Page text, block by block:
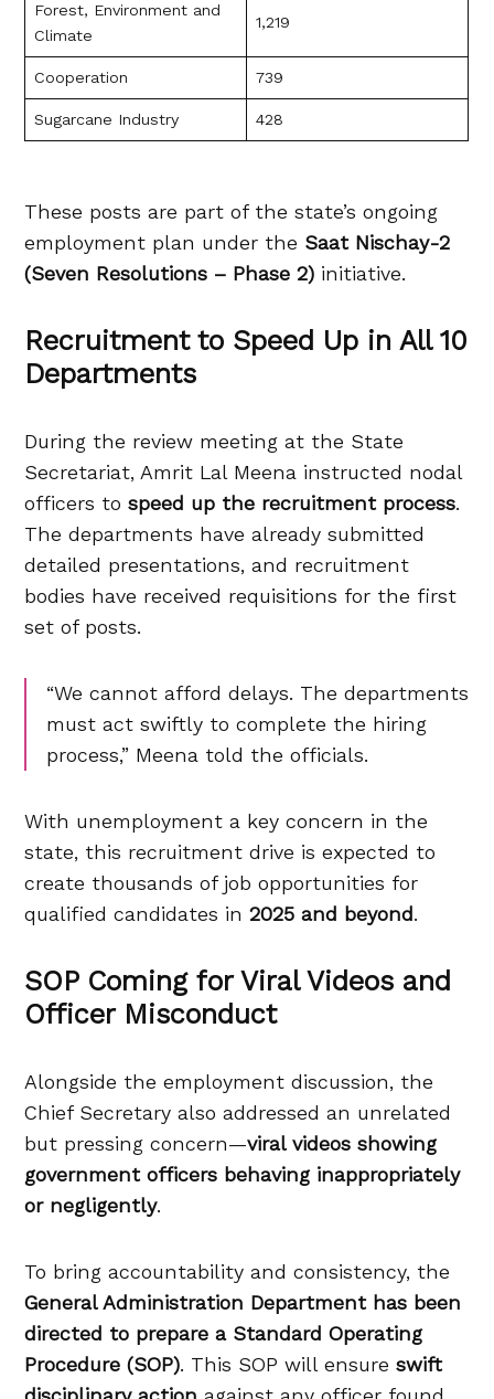
Forest, Environment and
Climate
1,219
Cooperation 739
Sugarcane Industry 428
These posts are part of the state’s ongoing
employment plan under the Saat Nischay-2
(Seven Resolutions – Phase 2) initiative.
Recruitment to Speed Up in All 10
Departments
During the review meeting at the State
Secretariat, Amrit Lal Meena instructed nodal
officers tospeed up the recruitment process.
The departments have already submitted
detailed presentations, and recruitment
bodies have received requisitions for the first
set of posts.
“We cannot afford delays. The departments
must act swiftly to complete the hiring
process,” Meena told the officials.
With unemployment a key concern in the
state, this recruitment drive is expected to
create thousands of job opportunities for
qualified candidates in2025 and beyond.
SOP Coming for Viral Videos and
Officer Misconduct
Alongside the employment discussion, the
Chief Secretary also addressed an unrelated
but pressing concern—viral videos showing
government officers behaving inappropriately
or negligently.
To bring accountability and consistency, the
General Administration Department has been
directed to prepare a Standard Operating
Procedure (SOP). This SOP will ensureswift